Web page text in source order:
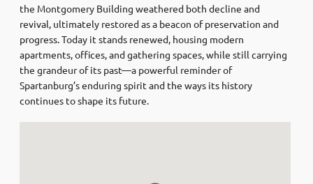
the Montgomery Building weathered both decline and
revival, ultimately restored as a beacon of preservation and
progress. Today it stands renewed, housing modern
apartments, offices, and gathering spaces, while still carrying
the grandeur of its past—a powerful reminder of
Spartanburg’s enduring spirit and the ways its history
continues to shape its future.